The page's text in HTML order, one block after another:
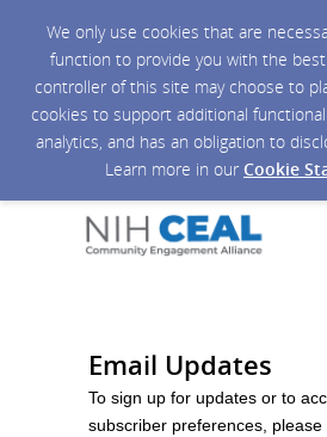
We only use cookies that are
function to provide you with the
controller of this site may choose to
cookies to support additional
analytics, and has an obligation to
Learn more in our Cookie
Email Updates
To sign up for updates or to
subscriber preferences,